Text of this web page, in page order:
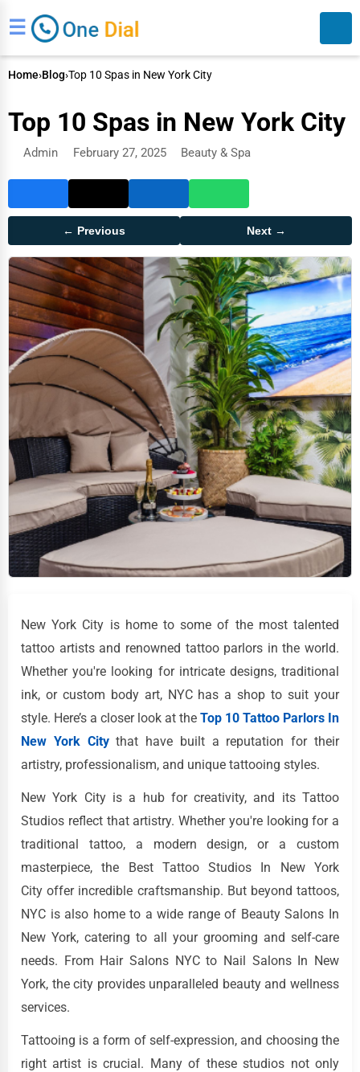
☰
Home›Blog›Top 10 Spas in New York City
Top 10 Spas in New York City
Admin February 27, 2025 Beauty & Spa
← Previous Next →
New York City is home to some of the most talented
tattoo artists and renowned tattoo parlors in the world.
Whether you're looking for intricate designs, traditional
ink, or custom body art, NYC has a shop to suit your
style. Here’s a closer look at the Top 10 Tattoo Parlors In
New York Citythat have built a reputation for their
artistry, professionalism, and unique tattooing styles.
New York City is a hub for creativity, and its Tattoo
Studios reflect that artistry. Whether you're looking for a
traditional tattoo, a modern design, or a custom
masterpiece, the Best Tattoo Studios In New York
City offer incredible craftsmanship. But beyond tattoos,
NYC is also home to a wide range of Beauty Salons In
New York, catering to all your grooming and self-care
needs. From Hair Salons NYC to Nail Salons In New
York, the city provides unparalleled beauty and wellness
services.
Tattooing is a form of self-expression, and choosing the
right artist is crucial. Many of these studios not only